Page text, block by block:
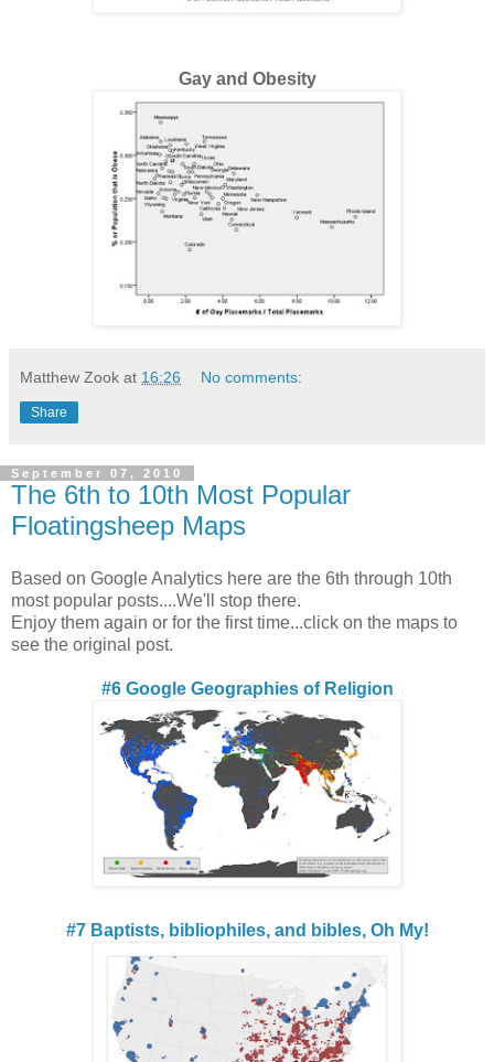
Gay and Obesity
Matthew Zook at 16:26 No comments:
Share
September 07, 2010
The 6th to 10th Most Popular
Floatingsheep Maps
Based on Google Analytics here are the 6th through 10th
most popular posts....We'll stop there.
Enjoy them again or for the first time...click on the maps to
see the original post.
#6 Google Geographies of Religion
#7 Baptists, bibliophiles, and bibles, Oh My!